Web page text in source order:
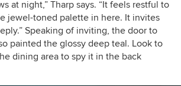
at night,” Tharp says. “It feels restful to
jewel-toned palette in here. It invites
Speaking of inviting, the door to
painted the glossy deep teal. Look to
dining area to spy it in the back